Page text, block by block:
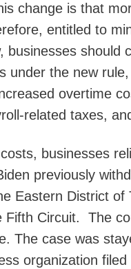
change is that
entitled to
businesses should
under the new
overtime
related taxes,
businesses
previously
Eastern District
Fifth Circuit. The
The case was
organization